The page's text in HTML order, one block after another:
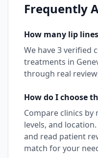
Frequently
How many lip lines
We have3verified
treatments in
through real
How do I choose
Compare clinics by
levels, and
and read patient
match for your